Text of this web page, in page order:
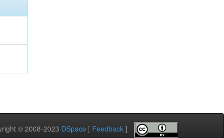
© 2008-2023 DSpace [ Feedback ]